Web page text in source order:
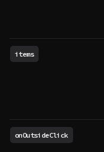
items
onOutsideClick